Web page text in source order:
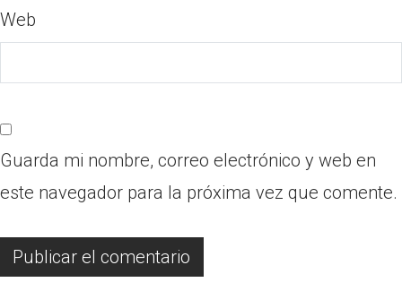
Web
Guarda mi nombre, correo electrónico y web en
este navegador para la próxima vez que comente.